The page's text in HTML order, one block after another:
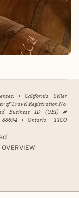
• California - Seller
of Travel Registration No.
Business ID (UBI) #
88694 • Ontario - TICO
OVERVIEW